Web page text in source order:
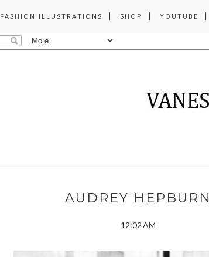
FASHION ILLUSTRATIONS SHOP YOUTUBE
AUDREY HEPBURN
12:02 AM